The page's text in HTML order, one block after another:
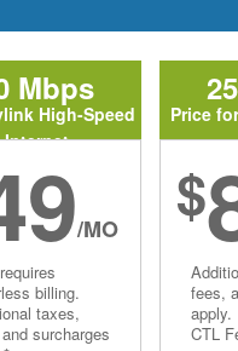
Mbps
High-Speed
Internet
/MO
billing.
taxes,
surcharges
Price
$
fees,
apply.
CTL